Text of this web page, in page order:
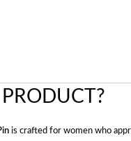
is crafted for women who